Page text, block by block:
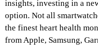
insights, investing in a
option. Not all
the finest heart health
from Apple, Samsung,